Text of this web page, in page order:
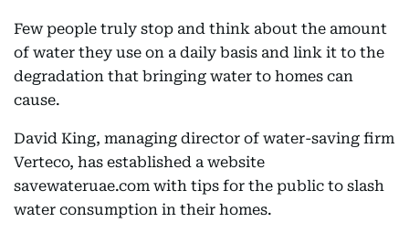
Few people truly stop and think about the amount
of water they use on a daily basis and link it to the
degradation that bringing water to homes can
cause.
David King, managing director of water-saving firm
Verteco, has established a website
savewateruae.com with tips for the public to slash
water consumption in their homes.